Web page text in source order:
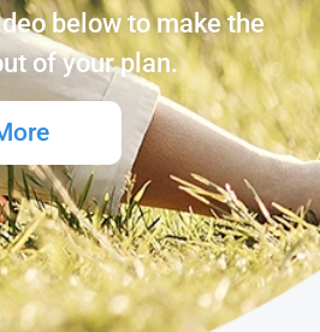
below to make the
of your plan.